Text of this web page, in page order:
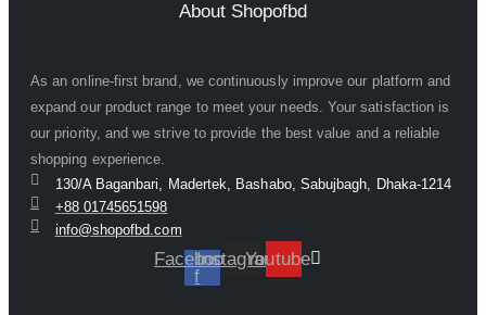
About Shopofbd
As an online-first brand, we continuously improve our platform and
expand our product range to meet your needs. Your satisfaction is
our priority, and we strive to provide the best value and a reliable
shopping experience.
130/A Baganbari, Madertek, Bashabo, Sabujbagh, Dhaka-1214
+88 01745651598
info@shopofbd.com
Facebook-
f
InstagramYoutube